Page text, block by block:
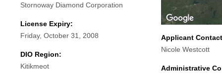
Stornoway Diamond Corporation
License Expiry:
Friday, October 31, 2008
DIO Region:
Kitikmeot
Applicant
Nicole Westcott
Administrative